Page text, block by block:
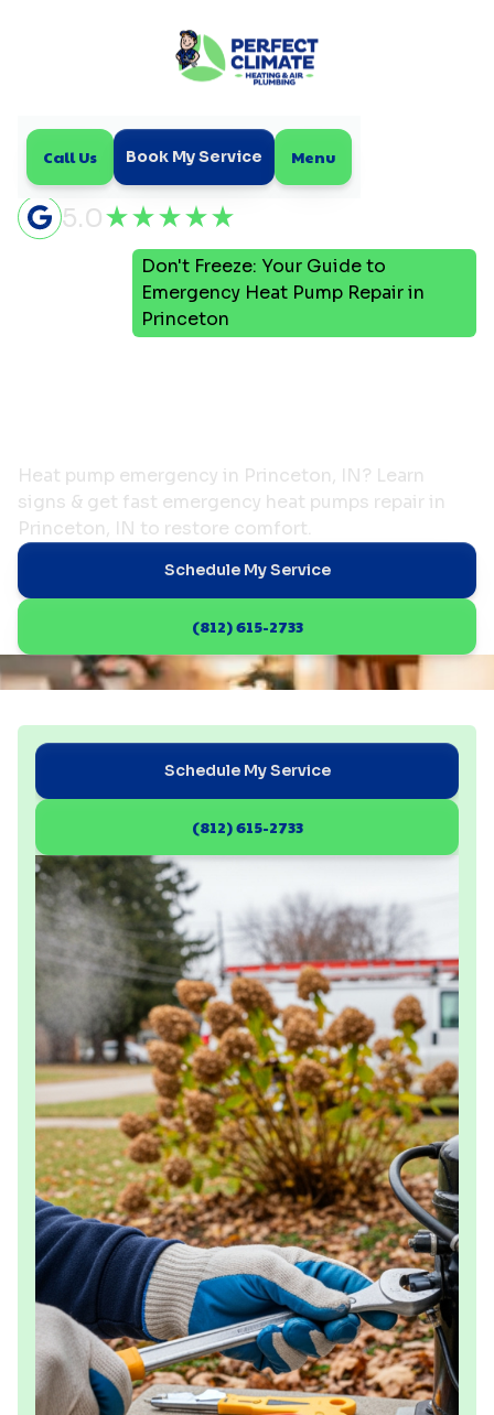
Call Us Book My Service Menu
5.0
Don't Freeze: Your Guide to
Emergency Heat Pump Repair in
Princeton
Heat pump emergency in Princeton, IN? Learn
signs & get fast emergency heat pumps repair in
Princeton, IN to restore comfort.
Schedule My Service
(812) 615-2733
Schedule My Service
(812) 615-2733